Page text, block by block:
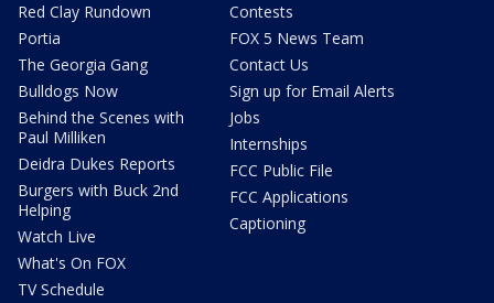
Red Clay Rundown
Portia
The Georgia Gang
Bulldogs Now
Behind the Scenes with
Paul Milliken
Deidra Dukes Reports
Burgers with Buck 2nd
Helping
Watch Live
What's On FOX
TV Schedule
Contests
FOX 5 News Team
Contact Us
Sign up for Email Alerts
Jobs
Internships
FCC Public File
FCC Applications
Captioning